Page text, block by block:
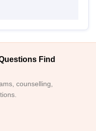
Find
counselling,